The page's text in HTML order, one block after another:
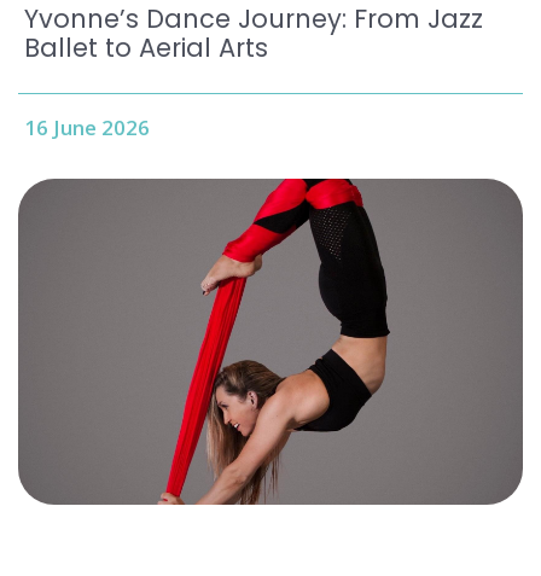
Yvonne’s Dance Journey: From Jazz
Ballet to Aerial Arts
16 June 2026